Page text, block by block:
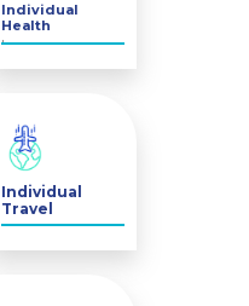
Individual
Health
Insurance
Individual
Travel
Insurance